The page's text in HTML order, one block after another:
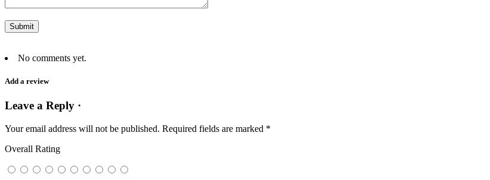
No comments yet.
Add a review
Leave a Reply ·
Your email address will not be published. Required fields are marked *
Overall Rating